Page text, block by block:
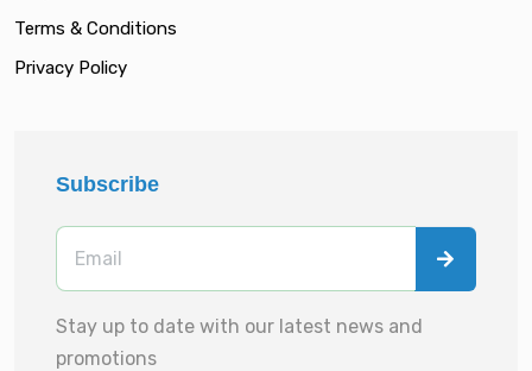
Terms & Conditions
Privacy Policy
Subscribe
Stay up to date with our latest news and
promotions